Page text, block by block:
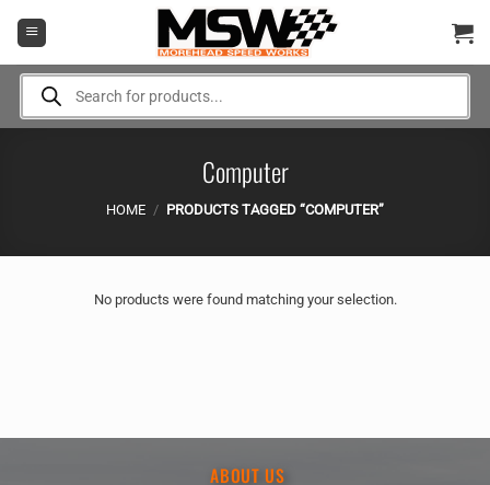
Products
search
Computer
HOME / PRODUCTS TAGGED “COMPUTER”
No products were found matching your selection.
ABOUT US